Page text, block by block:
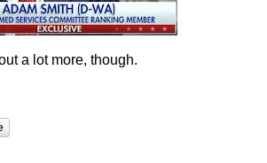
a lot more, though.